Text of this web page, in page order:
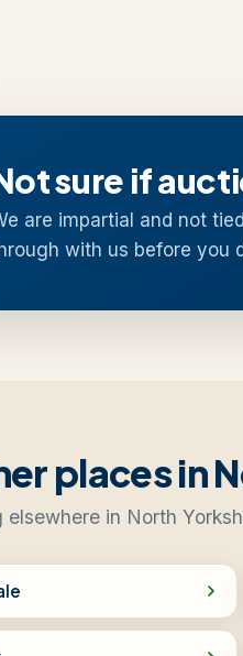
sure if
are impartial and not
with us before you
places in
elsewhere in North